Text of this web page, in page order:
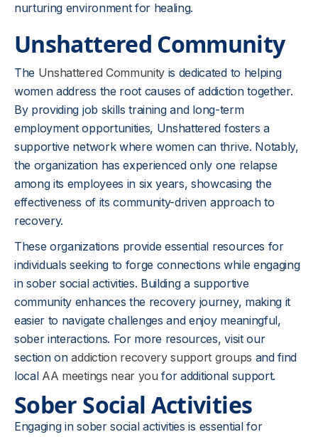
nurturing environment for healing.
Unshattered Community
The Unshattered Community is dedicated to helping
women address the root causes of addiction together.
By providing job skills training and long-term
employment opportunities, Unshattered fosters a
supportive network where women can thrive. Notably,
the organization has experienced only one relapse
among its employees in six years, showcasing the
effectiveness of its community-driven approach to
recovery.
These organizations provide essential resources for
individuals seeking to forge connections while engaging
in sober social activities. Building a supportive
community enhances the recovery journey, making it
easier to navigate challenges and enjoy meaningful,
sober interactions. For more resources, visit our
section onaddiction recovery support groups and find
local AA meetings near you for additional support.
Sober Social Activities
Engaging in sober social activities is essential for